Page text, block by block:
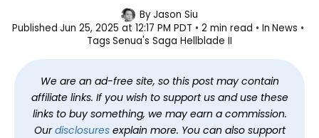
ByJason Siu
Published Jun 25, 2025 at 12:17 PM PDT 2 min read In News
Tags Senua's Saga Hellblade II
We are an ad-free site, so this post may contain
affiliate links. If you wish to support us and use these
links to buy something, we may earn a commission.
Ourdisclosuresexplain more. You can also support